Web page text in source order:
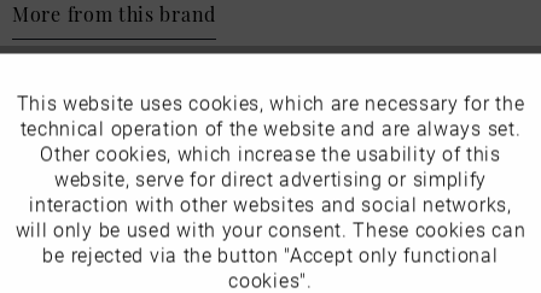
More from this brand
Our favourites for you
EU Verantwortliche Person:
Funktionale Active
Marketing Inactive
Tracking Inactive
This website uses cookies, which are necessary for the
technical operation of the website and are always set.
Other cookies, which increase the usability of this
website, serve for direct advertising or simplify
interaction with other websites and social networks,
will only be used with your consent. These cookies can
be rejected via the button "Accept only functional
cookies".